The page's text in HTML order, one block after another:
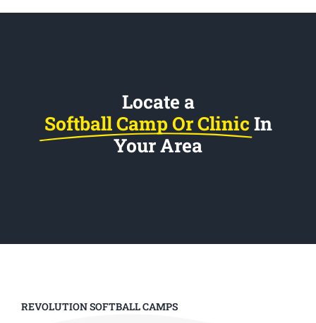
Locate a
Softball Camp Or Clinic In
Your Area
REVOLUTION SOFTBALL CAMPS